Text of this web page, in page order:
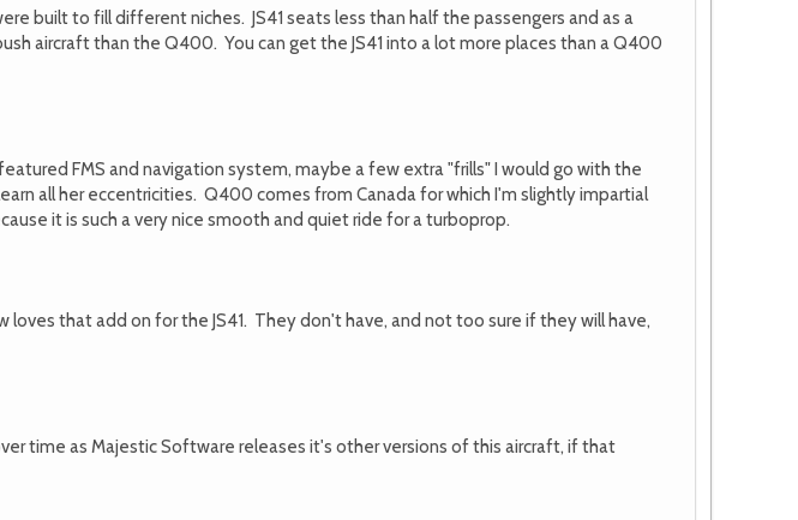
built to fill different niches. JS41 seats less than half the passengers and as a
aircraft than the Q400. You can get the JS41 into a lot more places than a Q400
FMS and navigation system, maybe a few extra "frills" I would go with the
all her eccentricities. Q400 comes from Canada for which I'm slightly impartial
it is such a very nice smooth and quiet ride for a turboprop.
loves that add on for the JS41. They don't have, and not too sure if they will have,
time as Majestic Software releases it's other versions of this aircraft, if that